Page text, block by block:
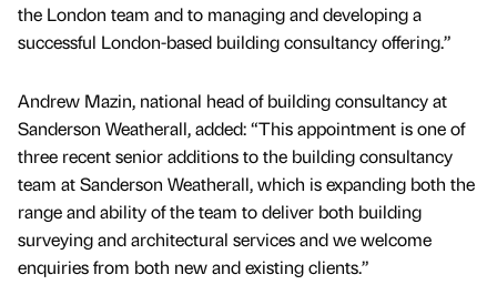
the London team and to managing and developing a
successful London-based building consultancy offering.”
Andrew Mazin, national head of building consultancy at
Sanderson Weatherall, added: “This appointment is one of
three recent senior additions to the building consultancy
team at Sanderson Weatherall, which is expanding both the
range and ability of the team to deliver both building
surveying and architectural services and we welcome
enquiries from both new and existing clients.”